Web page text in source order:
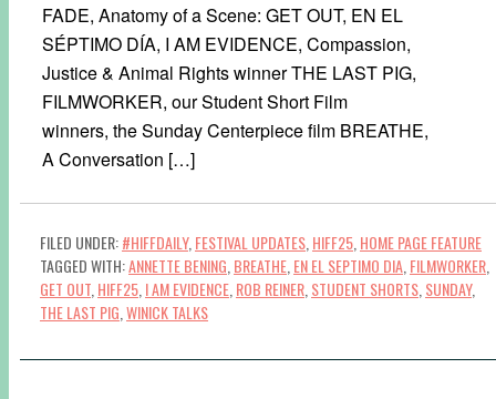
FADE, Anatomy of a Scene: GET OUT, EN EL
SÉPTIMO DÍA, I AM EVIDENCE, Compassion,
Justice & Animal Rights winner THE LAST PIG,
FILMWORKER, our Student Short Film
winners, the Sunday Centerpiece film BREATHE,
A Conversation […]
FILED UNDER:#HIFFDAILY, FESTIVAL UPDATES HIFF25 HOME PAGE FEATURE
TAGGED WITH:ANNETTE BENING BREATHE EN EL SEPTIMO DIA FILMWORKER
GET OUT HIFF25 I AM EVIDENCE ROB REINER STUDENT SHORTS SUNDAY,
THE LAST PIG WINICK TALKS